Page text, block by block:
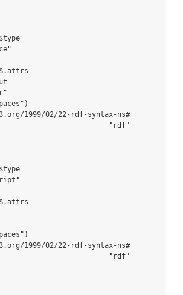
1999/02/22-rdf-syntax-ns#
"rdf"
1999/02/22-rdf-syntax-ns#
"rdf"